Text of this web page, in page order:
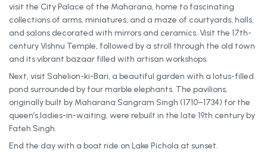
visit the City Palace of the Maharana, home to fascinating
collections of arms, miniatures, and a maze of courtyards, halls,
and salons decorated with mirrors and ceramics. Visit the 17th-
century Vishnu Temple, followed by a stroll through the old town
and its vibrant bazaar filled with artisan workshops.
Next, visit Sahelion-ki-Bari, a beautiful garden with a lotus-filled
pond surrounded by four marble elephants. The pavilions,
originally built by Maharana Sangram Singh (1710–1734) for the
queen’s ladies-in-waiting, were rebuilt in the late 19th century by
Fateh Singh.
End the day with a boat ride on Lake Pichola at sunset.